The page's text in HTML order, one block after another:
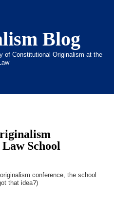
Blog
of Constitutional Originalism at the
School
conference, the school
that idea?)